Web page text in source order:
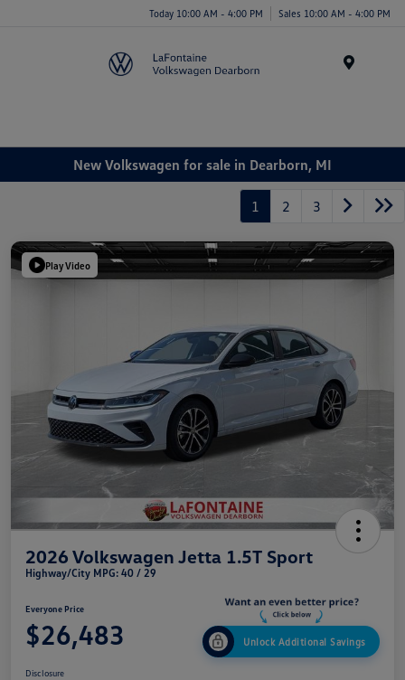
Today 10:00 AM - 4:00 PM Sales 10:00 AM - 4:00 PM
New Volkswagen for sale in Dearborn, MI
1 2 3
Play Video
2026 Volkswagen Jetta 1.5T Sport
Highway/City MPG: 40 / 29
Everyone Price
$26,483 Unlock Additional Savings
Disclosure